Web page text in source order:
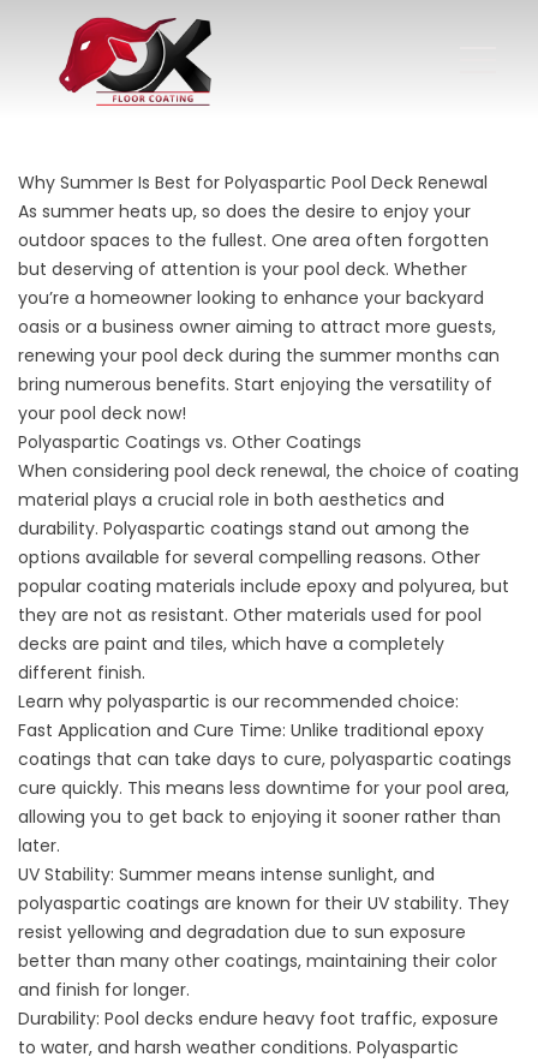
Why Summer Is Best for Polyaspartic Pool Deck Renewal
As summer heats up, so does the desire to enjoy your
outdoor spaces to the fullest. One area often forgotten
but deserving of attention is your pool deck. Whether
you’re a homeowner looking to enhance your backyard
oasis or a business owner aiming to attract more guests,
renewing your pool deck during the summer months can
bring numerous benefits. Start enjoying the versatility of
your pool deck now!
Polyaspartic Coatings vs. Other Coatings
When considering pool deck renewal, the choice of coating
material plays a crucial role in both aesthetics and
durability. Polyaspartic coatings stand out among the
options available for several compelling reasons. Other
popular coating materials include epoxy and polyurea, but
they are not as resistant. Other materials used for pool
decks are paint and tiles, which have a completely
different finish.
Learn why polyaspartic is our recommended choice:
Fast Application and Cure Time: Unlike traditional epoxy
coatings that can take days to cure, polyaspartic coatings
cure quickly. This means less downtime for your pool area,
allowing you to get back to enjoying it sooner rather than
later.
UV Stability: Summer means intense sunlight, and
polyaspartic coatings are known for their UV stability. They
resist yellowing and degradation due to sun exposure
better than many other coatings, maintaining their color
and finish for longer.
Durability: Pool decks endure heavy foot traffic, exposure
to water, and harsh weather conditions. Polyaspartic